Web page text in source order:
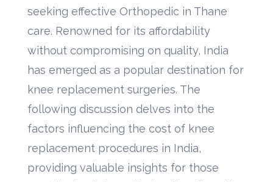
seeking effective Orthopedic in Thane
care. Renowned for its affordability
without compromising on quality, India
has emerged as a popular destination for
knee replacement surgeries. The
following discussion delves into the
factors influencing the cost of knee
replacement procedures in India,
providing valuable insights for those